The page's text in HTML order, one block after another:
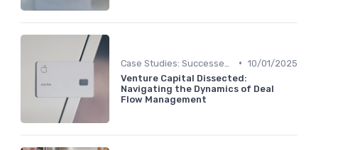
• 10/01/2025
Venture Capital Dissected:
Navigating the Dynamics of Deal
Flow Management